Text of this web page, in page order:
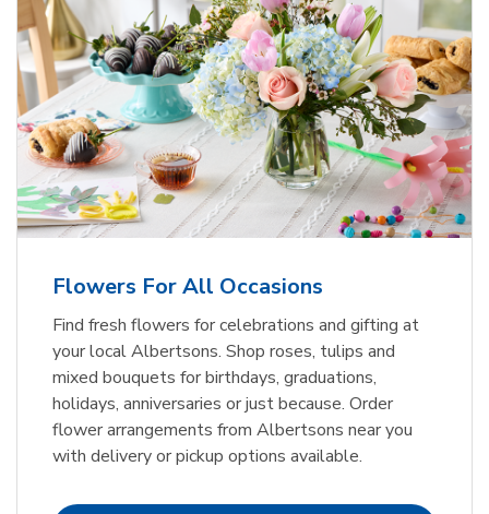
Flowers For All Occasions
Find fresh flowers for celebrations and gifting at
your local Albertsons. Shop roses, tulips and
mixed bouquets for birthdays, graduations,
holidays, anniversaries or just because. Order
flower arrangements from Albertsons near you
with delivery or pickup options available.